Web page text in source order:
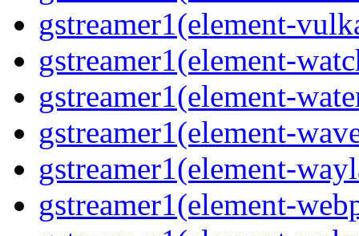
gstreamer1(element-
gstreamer1(element-
gstreamer1(element-
gstreamer1(element-
gstreamer1(element-
gstreamer1(element-